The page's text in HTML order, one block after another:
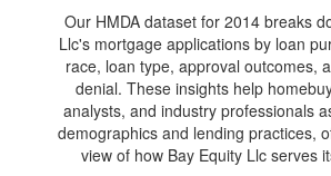
Our HMDA dataset for 2014 breaks
Llc's mortgage applications by loan
race, loan type, approval outcomes,
denial. These insights help
analysts, and industry professionals
demographics and lending practices,
view of how Bay Equity Llc serves